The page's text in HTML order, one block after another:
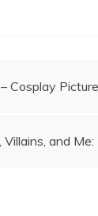
Cosplay
Villains, and